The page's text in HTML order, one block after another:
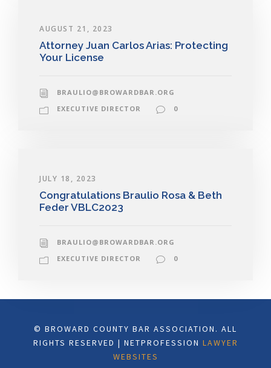
AUGUST 21, 2023
Attorney Juan Carlos Arias: Protecting
Your License
BRAULIO@BROWARDBAR.ORG
EXECUTIVE DIRECTOR
0
JULY 18, 2023
Congratulations Braulio Rosa & Beth
Feder VBLC2023
BRAULIO@BROWARDBAR.ORG
EXECUTIVE DIRECTOR
0
© BROWARD COUNTY BAR ASSOCIATION. ALL
RIGHTS RESERVED | NETPROFESSION LAWYER
WEBSITES